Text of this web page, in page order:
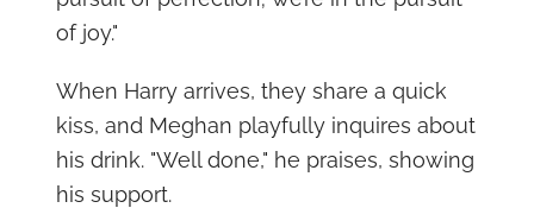
of joy."
When Harry arrives, they share a quick
kiss, and Meghan playfully inquires about
his drink. "Well done," he praises, showing
his support.